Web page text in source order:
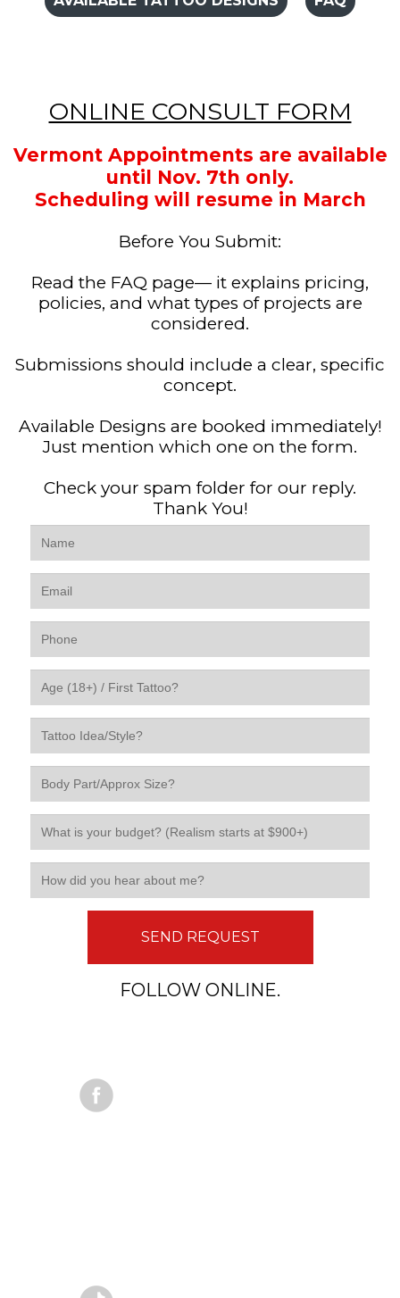
ONLINE CONSULT FORM
Vermont Appointments are available
until Nov. 7th only.
Scheduling will resume in March
Before You Submit:
Read the FAQ page— it explains pricing,
policies, and what types of projects are
considered.
Submissions should include a clear, specific
concept.
Available Designs are booked immediately!
Just mention which one on the form.
Check your spam folder for our reply.
Thank You!
SEND REQUEST
FOLLOW ONLINE.